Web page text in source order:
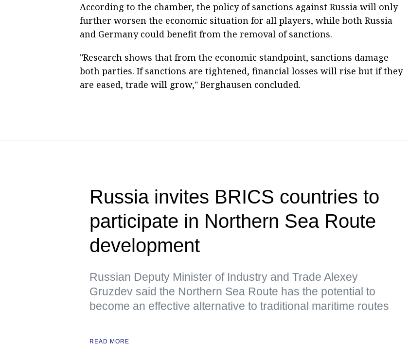
According to the chamber, the policy of sanctions against Russia will only
further worsen the economic situation for all players, while both Russia
and Germany could benefit from the removal of sanctions.
"Research shows that from the economic standpoint, sanctions damage
both parties. If sanctions are tightened, financial losses will rise but if they
are eased, trade will grow," Berghausen concluded.
Russia invites BRICS countries to
participate in Northern Sea Route
development
Russian Deputy Minister of Industry and Trade Alexey
Gruzdev said the Northern Sea Route has the potential to
become an effective alternative to traditional maritime routes
READ MORE